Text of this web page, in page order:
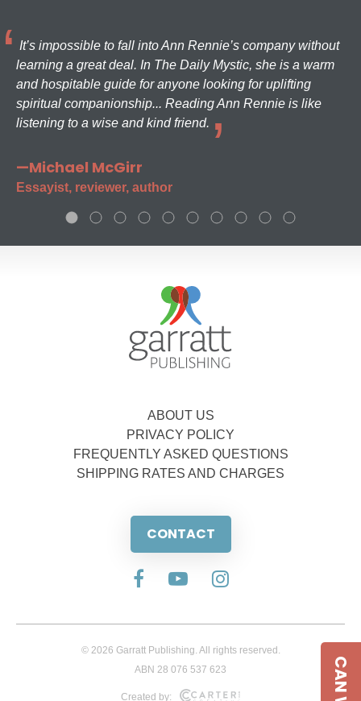
It’s impossible to fall into Ann Rennie’s company without
learning a great deal. In The Daily Mystic, she is a warm
and hospitable guide for anyone looking for uplifting
spiritual companionship... Reading Ann Rennie is like
listening to a wise and kind friend.
—Michael McGirr
Essayist, reviewer, author
ABOUT US
PRIVACY POLICY
FREQUENTLY ASKED QUESTIONS
SHIPPING RATES AND CHARGES
CONTACT
© 2026 Garratt Publishing. All rights reserved.
ABN 28 076 537 623
Created by: